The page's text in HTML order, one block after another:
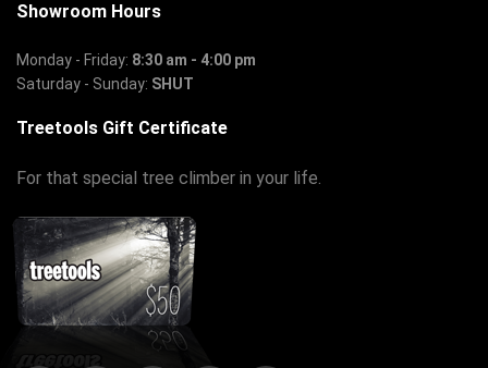
Showroom Hours
Monday - Friday: 8:30 am - 4:00 pm
Saturday - Sunday: SHUT
Treetools Gift Certificate
For that special tree climber in your life.